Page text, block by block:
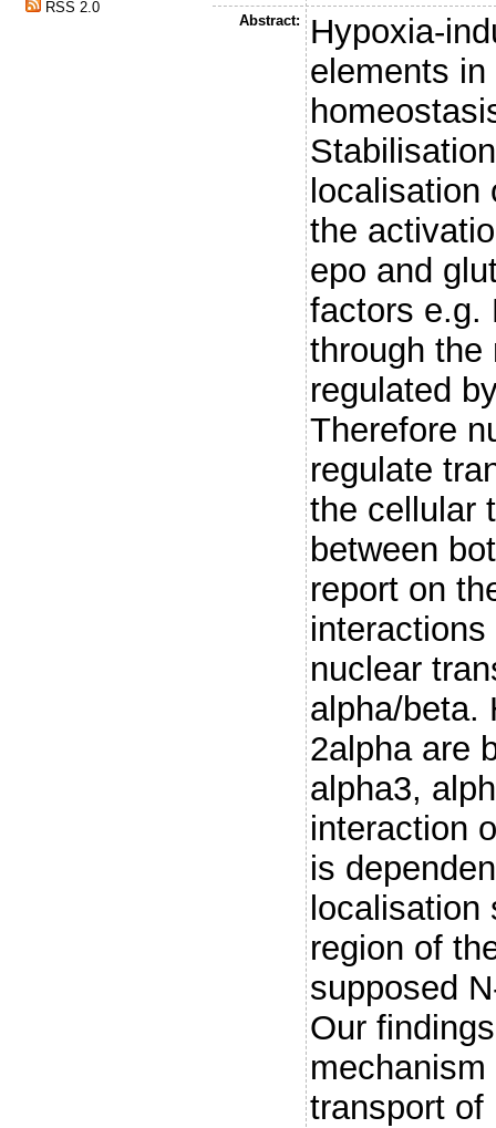
RSS 2.0
Abstract:
Hypoxia-
elements
the
epo and
factors e.g.
through the
regulated
Therefore
regulate
the cellular
between
report on
nuclear
alpha/beta.
2alpha are
alpha3,
interaction
is
region of
supposed
Our
transport of